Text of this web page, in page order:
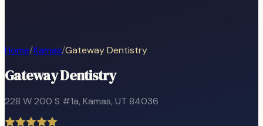
Home/Kamas/Gateway Dentistry
Gateway Dentistry
228 W 200 S #1a, Kamas, UT 84036